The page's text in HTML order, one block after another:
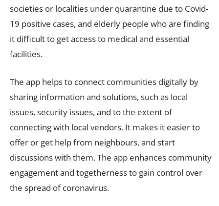
societies or localities under quarantine due to Covid-
19 positive cases, and elderly people who are finding
it difficult to get access to medical and essential
facilities.
The app helps to connect communities digitally by
sharing information and solutions, such as local
issues, security issues, and to the extent of
connecting with local vendors. It makes it easier to
offer or get help from neighbours, and start
discussions with them. The app enhances community
engagement and togetherness to gain control over
the spread of coronavirus.